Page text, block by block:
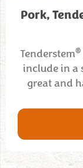
Pork,
Tenderstem®
include in a
great and